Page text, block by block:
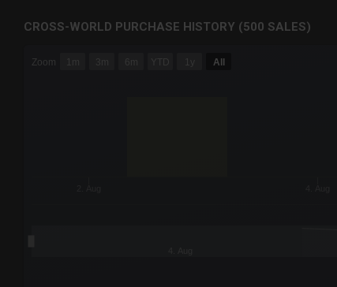
CROSS-WORLD PURCHASE HISTORY (500 SALES)
Combination chart with 6 data series.
Zoom 1m 3m 6m YTD 1y All